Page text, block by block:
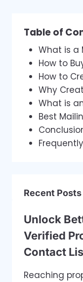
Table of
What is a
How to
How to
Why
What is
Best
Recent Posts
Unlock
Verified
Contact
Reaching